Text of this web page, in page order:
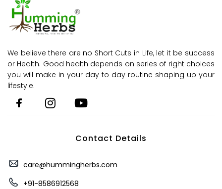
We believe there are no Short Cuts in Life, let it be success
or Health. Good health depends on series of right choices
you will make in your day to day routine shaping up your
lifestyle.
Contact Details
care@hummingherbs.com
+91-8586912568